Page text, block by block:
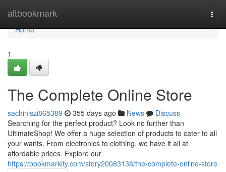
altbookmark
Home
Home
1
The Complete Online Store
sachinlszi865389 355 days ago News
Discuss
Searching for the perfect product? Look no further than
UltimateShop! We offer a huge selection of products to cater to all
your wants. From electronics to clothing, we have it all at
affordable prices. Explore our
https://bookmarkity.com/story20083136/the-complete-online-store